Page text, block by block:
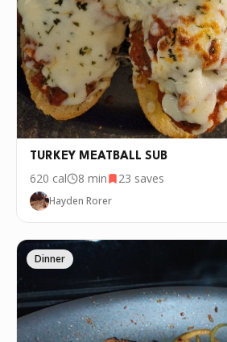
TURKEY MEATBALL SUB
620 cal 8 min 23 saves
Hayden Rorer
Dinner